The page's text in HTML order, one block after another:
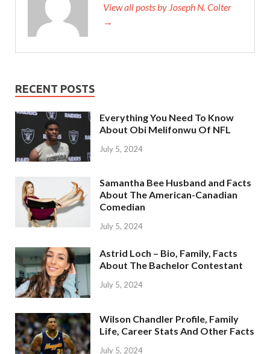
View all posts by Joseph N. Colter
→
RECENT POSTS
Everything You Need To Know
About Obi Melifonwu Of NFL
July 5, 2024
Samantha Bee Husband and Facts
About The American-Canadian
Comedian
July 5, 2024
Astrid Loch – Bio, Family, Facts
About The Bachelor Contestant
July 5, 2024
Wilson Chandler Profile, Family
Life, Career Stats And Other Facts
July 5, 2024